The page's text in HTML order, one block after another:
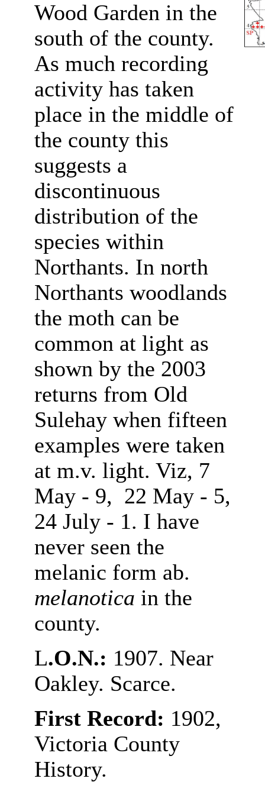
Wood Garden in the
south of the county.
As much recording
activity has taken
place in the middle of
the county this
suggests a
discontinuous
distribution of the
species within
Northants. In north
Northants woodlands
the moth can be
common at light as
shown by the 2003
returns from Old
Sulehay when fifteen
examples were taken
at m.v. light. Viz, 7
May - 9, 22 May - 5,
24 July - 1. I have
never seen the
melanic form ab.
melanotica in the
county.
L.O.N.: 1907. Near
Oakley. Scarce.
First Record: 1902,
Victoria County
History.